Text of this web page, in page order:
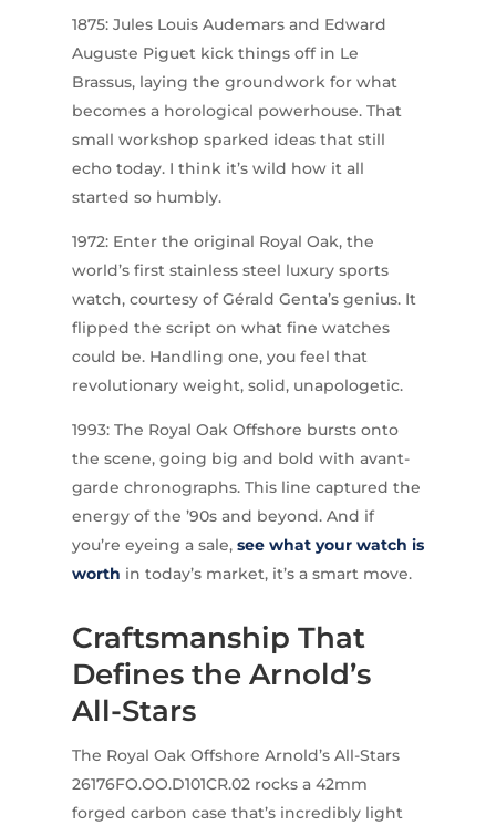
1875: Jules Louis Audemars and Edward
Auguste Piguet kick things off in Le
Brassus, laying the groundwork for what
becomes a horological powerhouse. That
small workshop sparked ideas that still
echo today. I think it’s wild how it all
started so humbly.
1972: Enter the original Royal Oak, the
world’s first stainless steel luxury sports
watch, courtesy of Gérald Genta’s genius. It
flipped the script on what fine watches
could be. Handling one, you feel that
revolutionary weight, solid, unapologetic.
1993: The Royal Oak Offshore bursts onto
the scene, going big and bold with avant-
garde chronographs. This line captured the
energy of the ’90s and beyond. And if
you’re eyeing a sale, see what your watch is
worth in today’s market, it’s a smart move.
Craftsmanship That
Defines the Arnold’s
All-Stars
The Royal Oak Offshore Arnold’s All-Stars
26176FO.OO.D101CR.02 rocks a 42mm
forged carbon case that’s incredibly light